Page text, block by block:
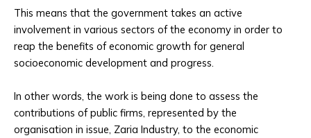
This means that the government takes an active
involvement in various sectors of the economy in order to
reap the benefits of economic growth for general
socioeconomic development and progress.
In other words, the work is being done to assess the
contributions of public firms, represented by the
organisation in issue, Zaria Industry, to the economic